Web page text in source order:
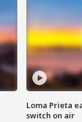
Loma Prieta
switch on air